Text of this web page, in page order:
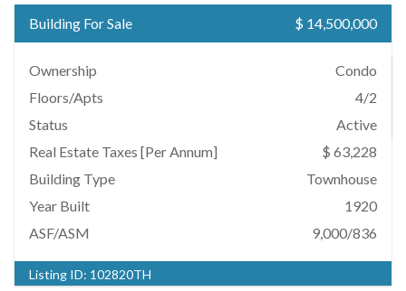
Building For Sale $ 14,500,000
Ownership
Condo
Floors/Apts
4/2
Status
Active
Real Estate Taxes [Per Annum]
$ 63,228
Building Type
Townhouse
Year Built
1920
ASF/ASM
9,000/836
Listing ID: 102820TH